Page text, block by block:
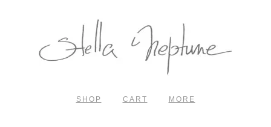
SHOP CART MORE